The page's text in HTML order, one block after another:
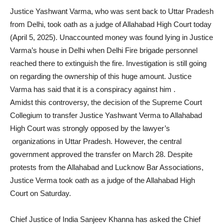
Justice Yashwant Varma, who was sent back to Uttar Pradesh
from Delhi, took oath as a judge of Allahabad High Court today
(April 5, 2025). Unaccounted money was found lying in Justice
Varma’s house in Delhi when Delhi Fire brigade personnel
reached there to extinguish the fire. Investigation is still going
on regarding the ownership of this huge amount. Justice
Varma has said that it is a conspiracy against him .
Amidst this controversy, the decision of the Supreme Court
Collegium to transfer Justice Yashwant Verma to Allahabad
High Court was strongly opposed by the lawyer’s
organizations in Uttar Pradesh. However, the central
government approved the transfer on March 28. Despite
protests from the Allahabad and Lucknow Bar Associations,
Justice Verma took oath as a judge of the Allahabad High
Court on Saturday.
Chief Justice of India Sanjeev Khanna has asked the Chief